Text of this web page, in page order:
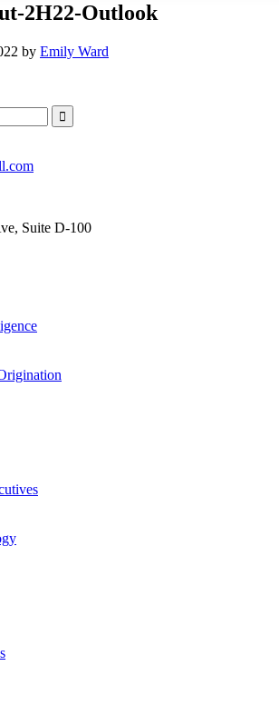
2H22-Outlook
by Emily Ward
Suite D-100